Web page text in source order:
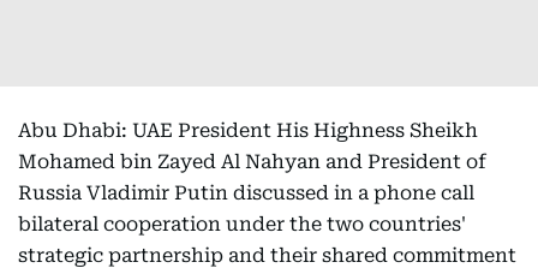
Abu Dhabi: UAE President His Highness Sheikh
Mohamed bin Zayed Al Nahyan and President of
Russia Vladimir Putin discussed in a phone call
bilateral cooperation under the two countries'
strategic partnership and their shared commitment